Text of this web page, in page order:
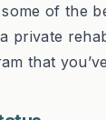
of the
private
that